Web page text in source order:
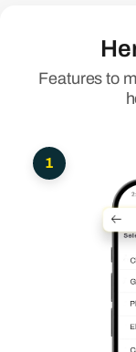
Features to
1